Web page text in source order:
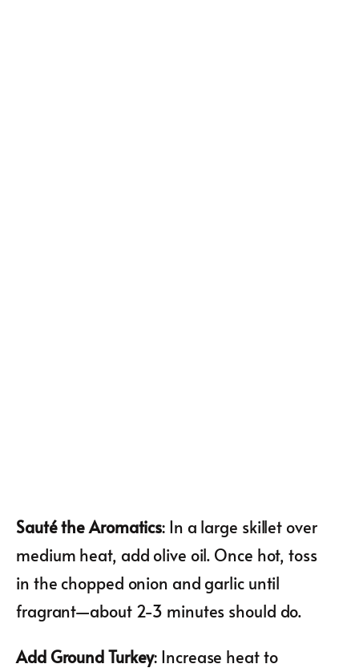
Sauté the Aromatics: In a large skillet over
medium heat, add olive oil. Once hot, toss
in the chopped onion and garlic until
fragrant—about 2-3 minutes should do.
Add Ground Turkey: Increase heat to